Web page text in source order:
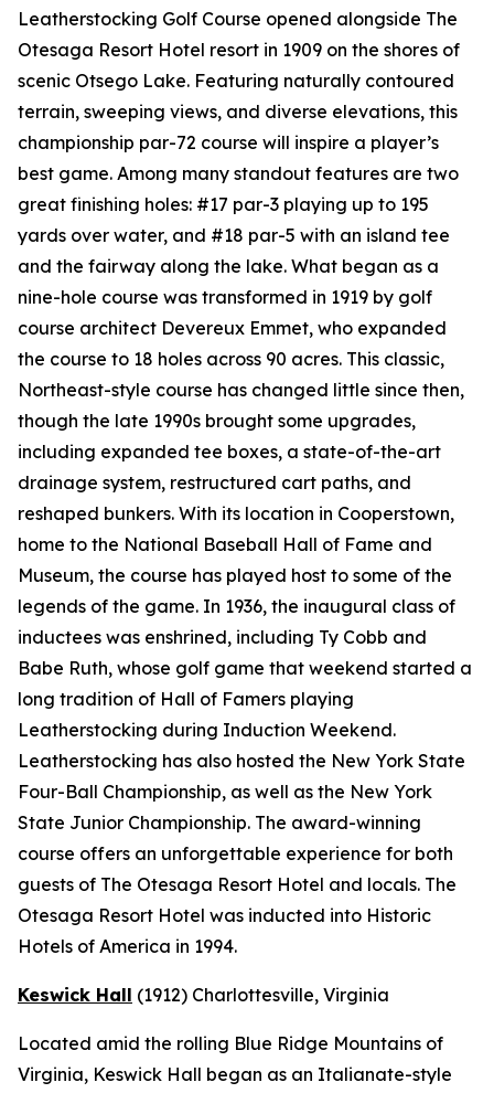
Leatherstocking Golf Course opened alongside The
Otesaga Resort Hotel resort in 1909 on the shores of
scenic Otsego Lake. Featuring naturally contoured
terrain, sweeping views, and diverse elevations, this
championship par-72 course will inspire a player’s
best game. Among many standout features are two
great finishing holes: #17 par-3 playing up to 195
yards over water, and #18 par-5 with an island tee
and the fairway along the lake. What began as a
nine-hole course was transformed in 1919 by golf
course architect Devereux Emmet, who expanded
the course to 18 holes across 90 acres. This classic,
Northeast-style course has changed little since then,
though the late 1990s brought some upgrades,
including expanded tee boxes, a state-of-the-art
drainage system, restructured cart paths, and
reshaped bunkers. With its location in Cooperstown,
home to the National Baseball Hall of Fame and
Museum, the course has played host to some of the
legends of the game. In 1936, the inaugural class of
inductees was enshrined, including Ty Cobb and
Babe Ruth, whose golf game that weekend started a
long tradition of Hall of Famers playing
Leatherstocking during Induction Weekend.
Leatherstocking has also hosted the New York State
Four-Ball Championship, as well as the New York
State Junior Championship. The award-winning
course offers an unforgettable experience for both
guests of The Otesaga Resort Hotel and locals. The
Otesaga Resort Hotel was inducted into Historic
Hotels of America in 1994.
Keswick Hall (1912) Charlottesville, Virginia
Located amid the rolling Blue Ridge Mountains of
Virginia, Keswick Hall began as an Italianate-style